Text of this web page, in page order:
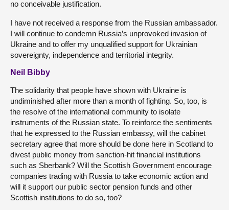
no conceivable justification.
I have not received a response from the Russian ambassador.
I will continue to condemn Russia’s unprovoked invasion of
Ukraine and to offer my unqualified support for Ukrainian
sovereignty, independence and territorial integrity.
Neil Bibby
The solidarity that people have shown with Ukraine is
undiminished after more than a month of fighting. So, too, is
the resolve of the international community to isolate
instruments of the Russian state. To reinforce the sentiments
that he expressed to the Russian embassy, will the cabinet
secretary agree that more should be done here in Scotland to
divest public money from sanction-hit financial institutions
such as Sberbank? Will the Scottish Government encourage
companies trading with Russia to take economic action and
will it support our public sector pension funds and other
Scottish institutions to do so, too?